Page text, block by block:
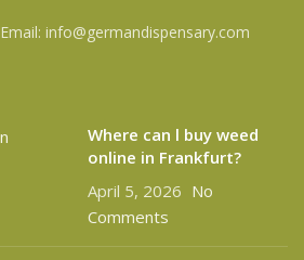
Email: info@germandispensary.com
Where can l buy weed
online in Frankfurt?
April 5, 2026 No
Comments